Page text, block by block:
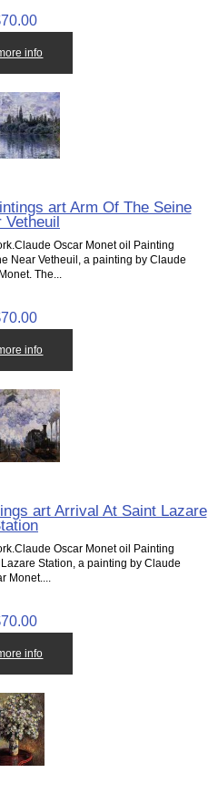
more info
art Arm Of The Seine
Vetheuil
Oscar Monet oil Painting
Near Vetheuil, a painting by Claude
The...
more info
art Arrival At Saint Lazare
Oscar Monet oil Painting
Station, a painting by Claude
Monet....
more info